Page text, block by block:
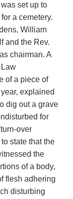
set up to
a cemetery.
William
and the Rev.
chairman. A
Law
of a piece of
explained
dig out a grave
for
over
state that the
the
of a body,
flesh adhering
disturbing